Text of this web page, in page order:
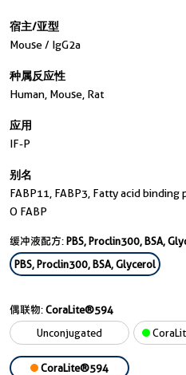
宿主/亚型
Mouse / IgG2a
种属反应性
Human, Mouse, Rat
应用
IF-P
别名
FABP11, FABP3, Fatty acid binding
O FABP
缓冲液配方:PBS, Proclin300, BSA,
PBS, Proclin300, BSA, Glycerol
偶联物:CoraLite®594
Unconjugated
CoraLite®594